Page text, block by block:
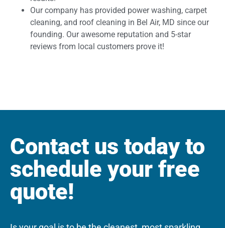
Our company has provided power washing, carpet
cleaning, and roof cleaning in Bel Air, MD since our
founding. Our awesome reputation and 5-star
reviews from local customers prove it!
Contact us today to
schedule your free
quote!